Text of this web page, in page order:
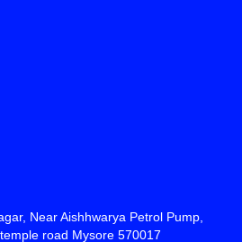
Near Aishhwarya Petrol Pump,
road Mysore 570017